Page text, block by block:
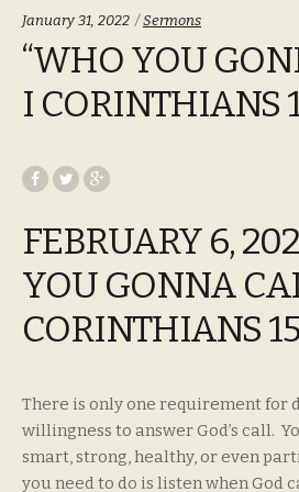
January 31, 2022 Categories:
Sermons
“WHO YOU
I CORINTHIANS
FEBRUARY 6,
YOU GONNA
CORINTHIANS
There is only one requirement for
willingness to answer God’s call.
smart, strong, healthy, or even
you need to do is listen when God